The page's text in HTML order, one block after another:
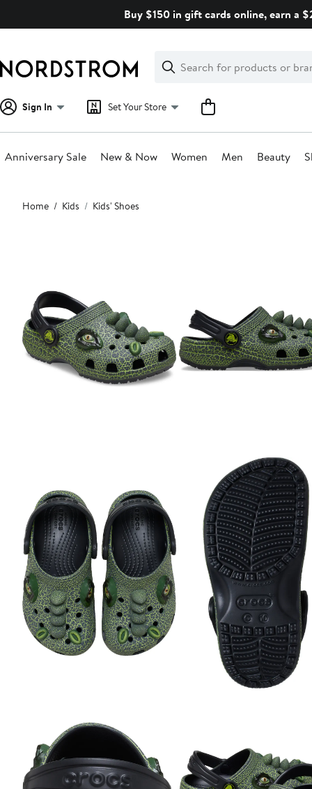
Buy $150 in gift cards online, earn a
Search
Clear
Clear
Search
Sign In Set Your Store
Anniversary Sale New & Now Women Men Beauty
Main
content
Home Kids Kids' Shoes